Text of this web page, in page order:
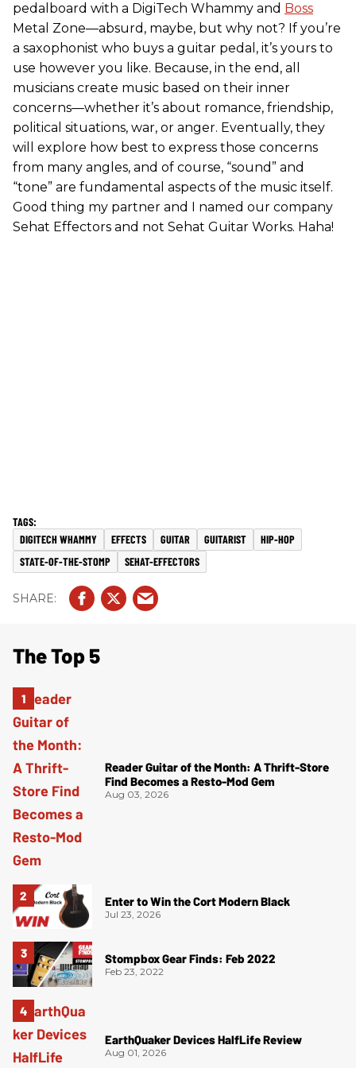
pedalboard with a DigiTech Whammy and Boss
Metal Zone—absurd, maybe, but why not? If you’re
a saxophonist who buys a guitar pedal, it’s yours to
use however you like. Because, in the end, all
musicians create music based on their inner
concerns—whether it’s about romance, friendship,
political situations, war, or anger. Eventually, they
will explore how best to express those concerns
from many angles, and of course, “sound” and
“tone” are fundamental aspects of the music itself.
Good thing my partner and I named our company
Sehat Effectors and not Sehat Guitar Works. Haha!
DIGITECH WHAMMY EFFECTS GUITAR GUITARIST
HIP-HOP
STATE-OF-THE-STOMP
SEHAT-EFFECTORS
The Top 5
Reader Guitar of the Month: A Thrift-Store
Find Becomes a Resto-Mod Gem
Aug 03, 2026
Enter to Win the Cort Modern Black
Jul 23, 2026
Stompbox Gear Finds: Feb 2022
Feb 23, 2022
EarthQuaker Devices HalfLife Review
Aug 01, 2026